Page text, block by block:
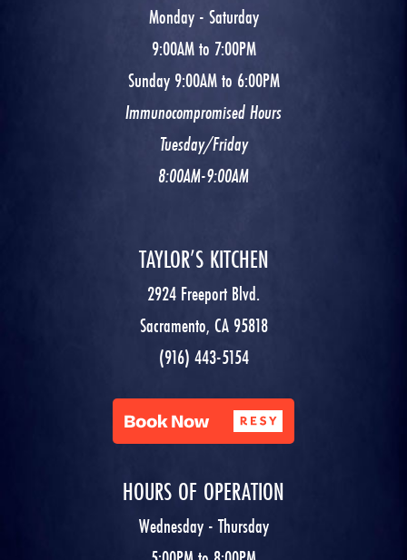
Monday - Saturday
9:00AM to 7:00PM
Sunday 9:00AM to 6:00PM
Immunocompromised Hours
Tuesday/Friday
8:00AM-9:00AM
TAYLOR’S KITCHEN
2924 Freeport Blvd.
Sacramento, CA 95818
(916) 443-5154
HOURS OF OPERATION
Wednesday - Thursday